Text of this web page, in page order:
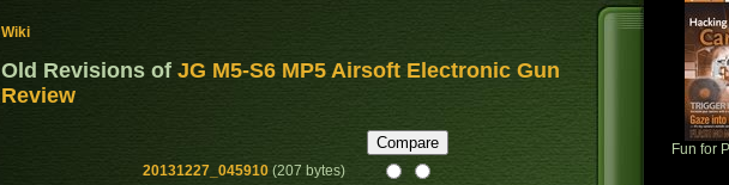
Wiki
Old Revisions of JG M5-S6 MP5 Airsoft Electronic Gun
Review
20131227_045910(207 bytes)
Fun for